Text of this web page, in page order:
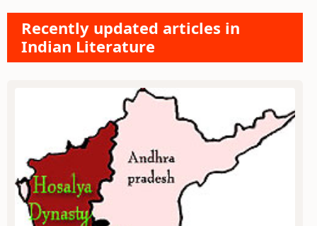
Recently updated articles in
Indian Literature